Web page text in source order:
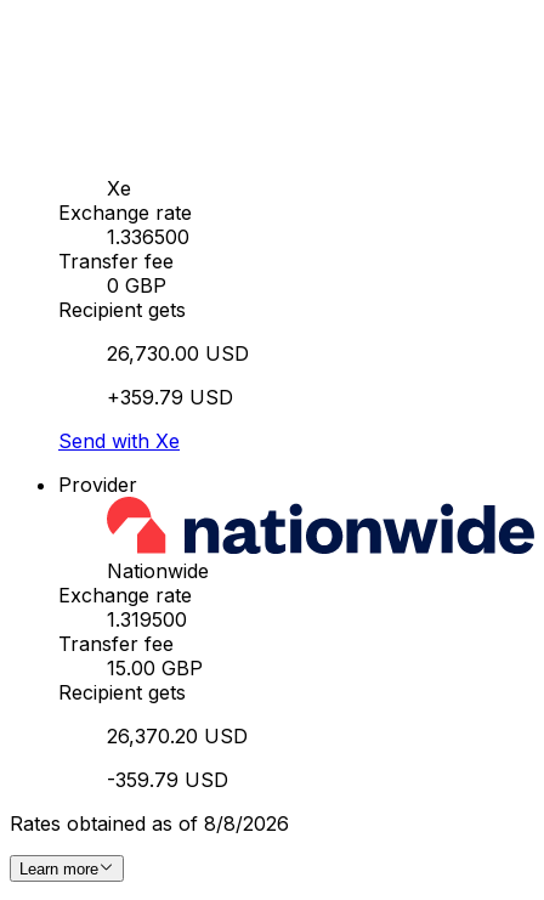
Xe
Exchange rate
1.336500
Transfer fee
0 GBP
Recipient gets
26,730.00 USD
+359.79 USD
Send with Xe
Provider
Nationwide
Exchange rate
1.319500
Transfer fee
15.00 GBP
Recipient gets
26,370.20 USD
-359.79 USD
Rates obtained as of 8/8/2026
Learn more